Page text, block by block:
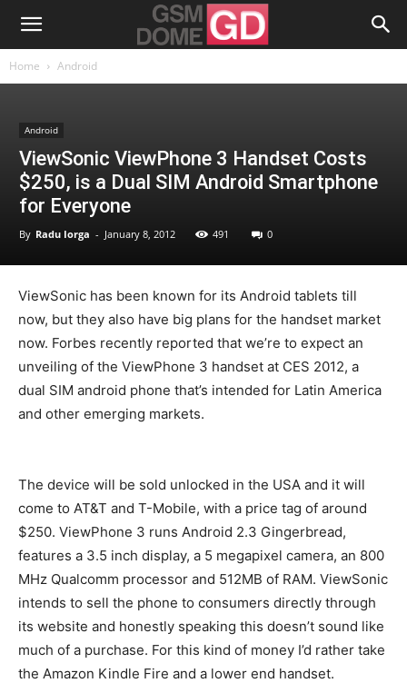
Home Android
Android
ViewSonic ViewPhone 3 Handset Costs
$250, is a Dual SIM Android Smartphone
for Everyone
By Radu Iorga - January 8, 2012 491 0
ViewSonic has been known for its Android tablets till
now, but they also have big plans for the handset market
now. Forbes recently reported that we’re to expect an
unveiling of the ViewPhone 3 handset at CES 2012, a
dual SIM android phone that’s intended for Latin America
and other emerging markets.
The device will be sold unlocked in the USA and it will
come to AT&T and T-Mobile, with a price tag of around
$250. ViewPhone 3 runs Android 2.3 Gingerbread,
features a 3.5 inch display, a 5 megapixel camera, an 800
MHz Qualcomm processor and 512MB of RAM. ViewSonic
intends to sell the phone to consumers directly through
its website and honestly speaking this doesn’t sound like
much of a purchase. For this kind of money I’d rather take
the Amazon Kindle Fire and a lower end handset.